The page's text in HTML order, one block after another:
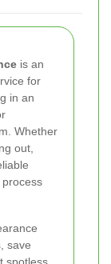
is an
for
in an
Whether
out,
save